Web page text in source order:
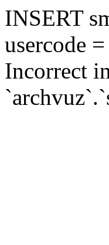
INSERT
usercode
Incorrect